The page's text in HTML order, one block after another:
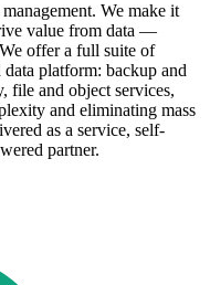
We make it
value from data —
offer a full suite of
platform: backup and
file and object services,
and eliminating mass
as a service, self-
partner.